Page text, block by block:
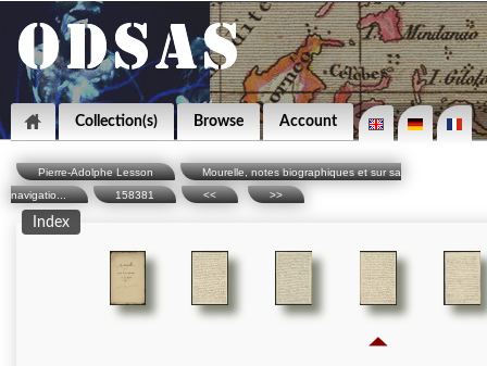
Collection(s) Browse Account
Pierre-Adolphe Lesson
Mourelle, notes biographiques et sur sa
navigatio...
158381 << >>
Index